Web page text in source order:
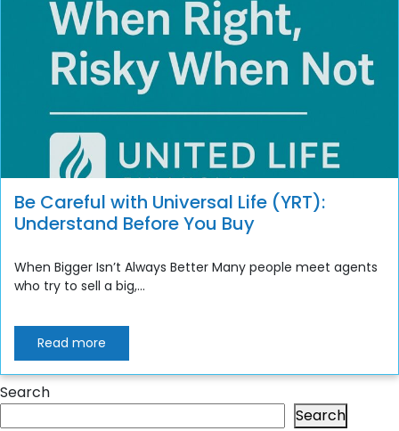
Be Careful with Universal Life (YRT):
Understand Before You Buy
When Bigger Isn’t Always Better Many people meet agents
who try to sell a big,...
Read more
Search
Search